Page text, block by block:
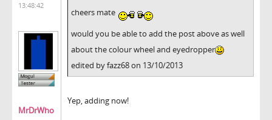
13:48:42
MrDrWho
cheers mate
would you be able to add the post above as well
about the colour wheel and eyedropper
edited by fazz68 on 13/10/2013
Yep, adding now!